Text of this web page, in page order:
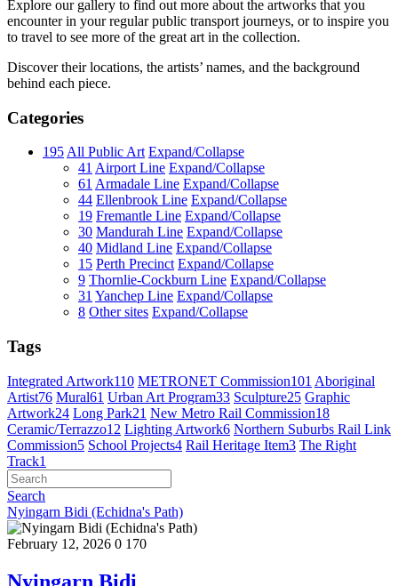
Explore our gallery to find out more about the artworks that you
encounter in your regular public transport journeys, or to inspire you
to travel to see more of the great art in the collection.
Discover their locations, the artists’ names, and the background
behind each piece.
Categories
195 All Public Art Expand/Collapse
41 Airport Line Expand/Collapse
61 Armadale Line Expand/Collapse
44 Ellenbrook Line Expand/Collapse
19 Fremantle Line Expand/Collapse
30 Mandurah Line Expand/Collapse
40 Midland Line Expand/Collapse
15 Perth Precinct Expand/Collapse
9 Thornlie-Cockburn Line Expand/Collapse
31 Yanchep Line Expand/Collapse
8 Other sites Expand/Collapse
Tags
Integrated Artwork110 METRONET Commission101 Aboriginal
Artist76 Mural61 Urban Art Program33 Sculpture25 Graphic
Artwork24 Long Park21 New Metro Rail Commission18
Ceramic/Terrazzo12 Lighting Artwork6 Northern Suburbs Rail Link
Commission5 School Projects4 Rail Heritage Item3 The Right
Track1
Search
Nyingarn Bidi (Echidna's Path)
February 12, 2026 0 170
Nyingarn Bidi